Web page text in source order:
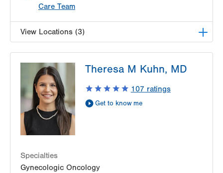
Care Team
View Locations (3)
1611 Pond Road
Suite 300
Allentown,PA
18104-2258
Get Directions
(610) 398-7700
LVPG Obstetrics and Gynecology-Fogelsville
1431 Nursery Street
Fogelsville,
Get Directions
(484) 273-4377
Theresa M Kuhn, MD
107 ratings
Get to know me
Specialties
Gynecologic Oncology